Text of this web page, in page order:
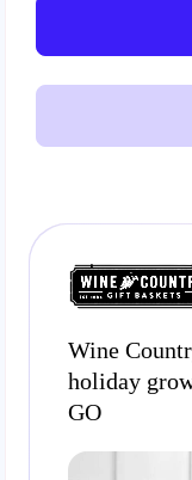
Wine
holiday
GO